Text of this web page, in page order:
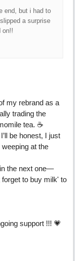
end, but i had to
a surprise
on!!
my rebrand as a
tea. ☕
be honest, I just
at the
the next one—
to buy milk' to
support !!! 💗